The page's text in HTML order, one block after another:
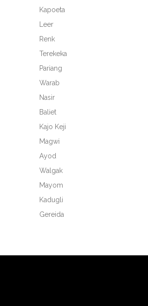
Kapoeta
Leer
Renk
Terekeka
Pariang
Warab
Nasir
Baliet
Kajo Keji
Magwi
Ayod
Walgak
Mayom
Kadugli
Gereida